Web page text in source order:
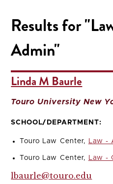
Results for
Admin"
Linda M Baurle
Touro University New
SCHOOL/DEPARTMENT:
Touro Law Center, Law -
Touro Law Center, Law -
lbaurle@touro.edu